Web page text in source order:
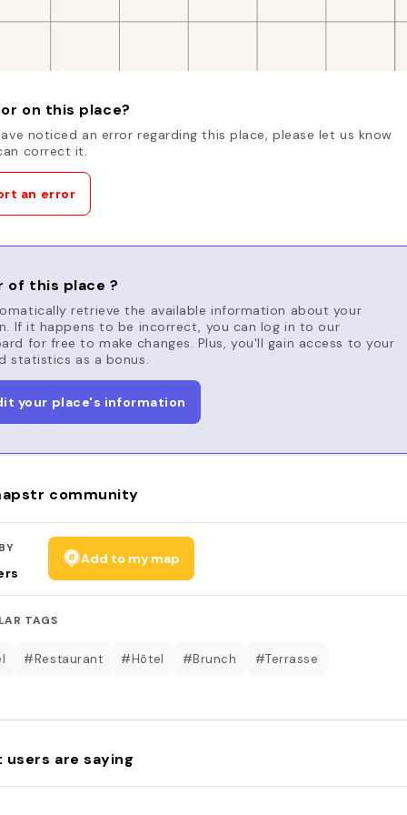
on this place?
noticed an error regarding this place, please let us know
correct it.
an error
of this place ?
retrieve the available information about your
If it happens to be incorrect, you can log in to our
for free to make changes. Plus, you'll gain access to your
statistics as a bonus.
your place's information
community
Add to my map
TAGS
#Restaurant #Hôtel #Brunch #Terrasse
users are saying